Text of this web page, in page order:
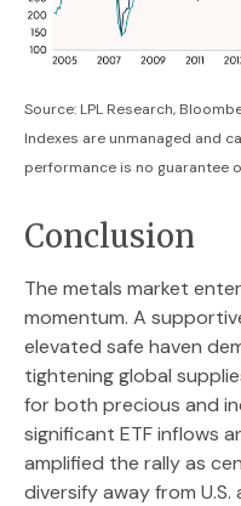
Source: LPL Research,
Indexes are unmanaged and
performance is no guarantee
Conclusion
The metals market
momentum. A
elevated safe haven
tightening global
for both precious and
significant ETF inflows
amplified the rally as
diversify away from